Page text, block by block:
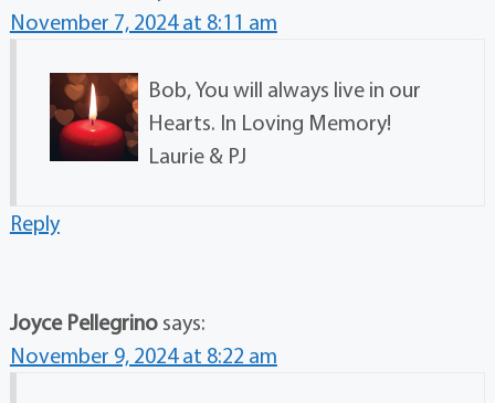
November 7, 2024 at 8:11 am
Bob, You will always live in our
Hearts. In Loving Memory!
Laurie & PJ
Reply
Joyce Pellegrino says:
November 9, 2024 at 8:22 am